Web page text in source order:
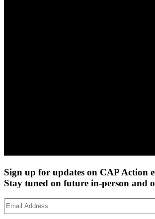
Sign up for updates on CAP Action
Stay tuned on future in-person and
Email
Address(Required)